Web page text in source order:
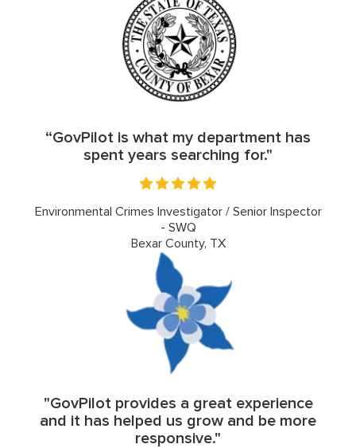
“GovPilot is what my department has
spent years searching for."
Environmental Crimes Investigator / Senior Inspector
- SWQ
Bexar County, TX
"GovPilot provides a great experience
and it has helped us grow and be more
responsive."